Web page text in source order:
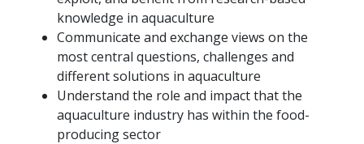
knowledge in aquaculture
Communicate and exchange views on the
most central questions, challenges and
different solutions in aquaculture
Understand the role and impact that the
aquaculture industry has within the food-
producing sector